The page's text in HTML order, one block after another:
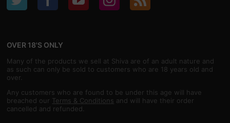
OVER 18'S ONLY
Many of the products we sell at Shiva are of an adult nature and
as such can only be sold to customers who are 18 years old and
over.
Any customers who are found to be under this age will have
breached our Terms & Conditions and will have their order
cancelled and refunded.